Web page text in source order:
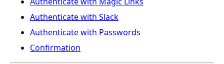
Authenticate with Slack
Authenticate with Passwords
Confirmation